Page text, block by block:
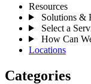
Resources
Solutions &
Select a
How Can
Locations
Categories